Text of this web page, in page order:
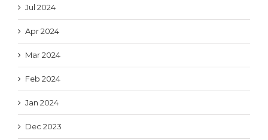
Jul 2024
Apr 2024
Mar 2024
Feb 2024
Jan 2024
Dec 2023